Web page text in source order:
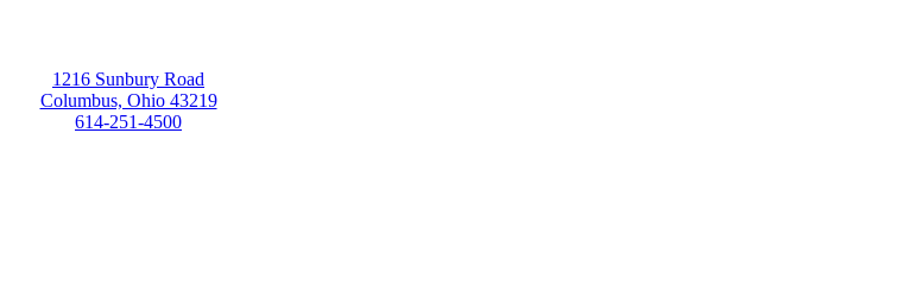
1216 Sunbury Road
Columbus, Ohio 43219
614-251-4500